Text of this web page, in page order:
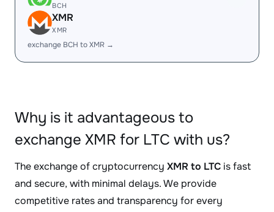
BCH
XMR
XMR
exchange BCH to XMR →
Why is it advantageous to
exchange XMR for LTC with us?
The exchange of cryptocurrency XMR to LTC is fast
and secure, with minimal delays. We provide
competitive rates and transparency for every